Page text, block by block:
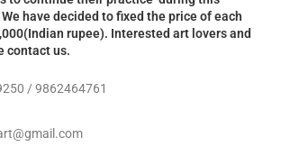
have decided to fixed the price of each
rupee). Interested art lovers and
contact us.
/ 9862464761